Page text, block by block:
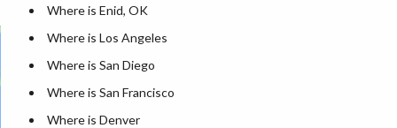
Where is Enid, OK
Where is Los Angeles
Where is San Diego
Where is San Francisco
Where is Denver